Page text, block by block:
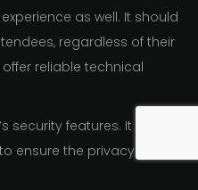
as well. It should
regardless of their
reliable technical
security features. It should
ensure the privacy of